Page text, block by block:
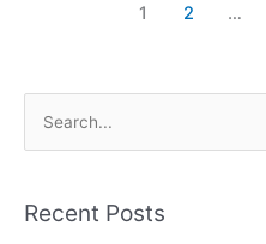
1 2 …
rRecent Posts